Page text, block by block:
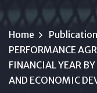
Home
Publication
PERFORMANCE
FINANCIAL YEAR
AND ECONOMIC